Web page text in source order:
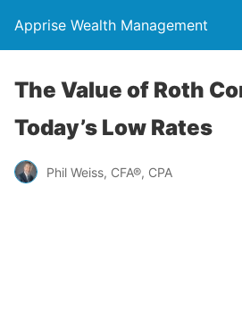
Apprise Wealth Management
The Value of Roth
Today’s Low Rates
Phil Weiss, CFA®, CPA